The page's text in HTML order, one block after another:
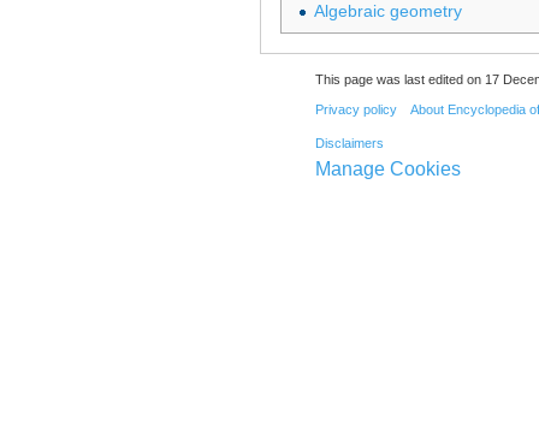
Algebraic geometry
This page was last edited on 17
Privacy policy About Encyclopedia
Disclaimers
Manage Cookies